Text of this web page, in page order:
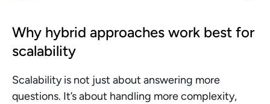
Why hybrid approaches work best for
scalability
Scalability is not just about answering more
questions. It’s about handling more complexity,